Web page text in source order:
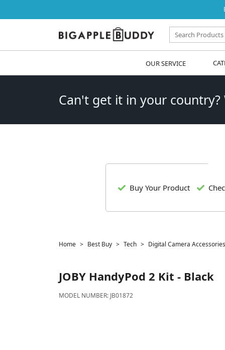
OUR SERVICE
Can't get it in your
Buy Your Product
Home Best Buy Tech Digital Camera Accessories
JOBY HandyPod 2 Kit - Black
MODEL NUMBER: JB01872